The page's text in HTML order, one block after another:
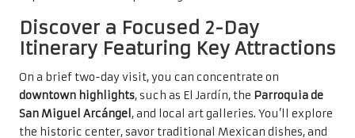
Discover a Focused 2-Day
Itinerary Featuring Key Attractions
On a brief two-day visit, you can concentrate on
downtown highlights, such as El Jardín, the Parroquia de
San Miguel Arcángel , and local art galleries. You’ll explore
the historic center, savor traditional Mexican dishes, and